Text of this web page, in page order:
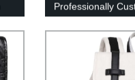
Professionally